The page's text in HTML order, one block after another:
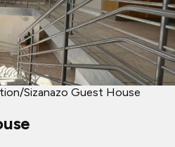
/Sizanazo Guest House